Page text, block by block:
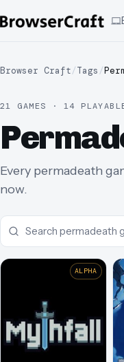
Browser Craft/Tags /
21 GAMES · 14
Every permadeath
now.
ALPHA